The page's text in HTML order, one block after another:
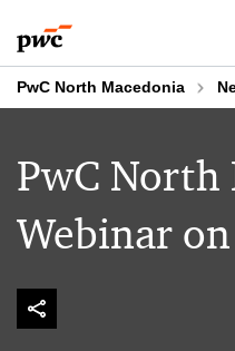
to
content
to
footer
PwC North Macedonia
PwC North
Webinar